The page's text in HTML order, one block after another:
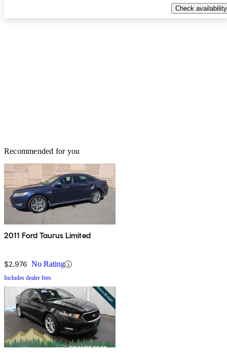
Check availability
Recommended for you
2011 Ford Taurus Limited
$2,976 No Rating
Includes dealer fees